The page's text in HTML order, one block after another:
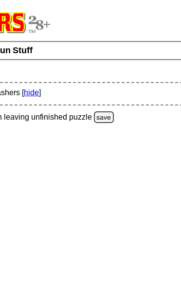
Stuff
[hide]
leaving unfinished puzzle save